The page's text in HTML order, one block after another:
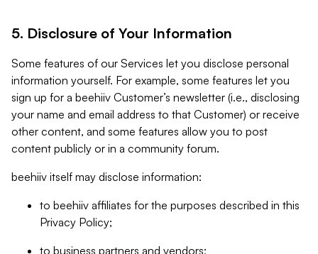
5. Disclosure of Your Information
Some features of our Services let you disclose personal
information yourself. For example, some features let you
sign up for a beehiiv Customer’s newsletter (i.e., disclosing
your name and email address to that Customer) or receive
other content, and some features allow you to post
content publicly or in a community forum.
beehiiv itself may disclose information:
to beehiiv affiliates for the purposes described in this
Privacy Policy;
to business partners and vendors;